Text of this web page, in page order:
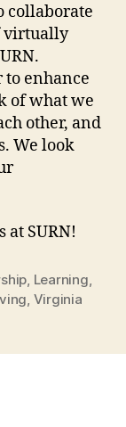
collaborate
virtually
enhance
of what we
other, and
We look
SURN!
, Learning,
, Virginia